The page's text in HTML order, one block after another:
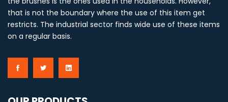
that is not the boundary where the use of this item get
restricts. The industrial sector finds wide use of these items
on a regular basis.